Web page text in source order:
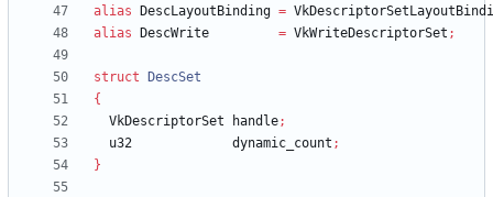
alias
DescLayoutBinding =
alias
DescWrite = VkWriteDescriptorSet ;
struct
DescSet
{
VkDescriptorSet
handle;
u32
dynamic_count ;
}